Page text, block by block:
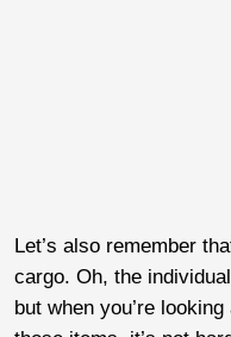
Let’s also remember
cargo. Oh, the
but when you’re